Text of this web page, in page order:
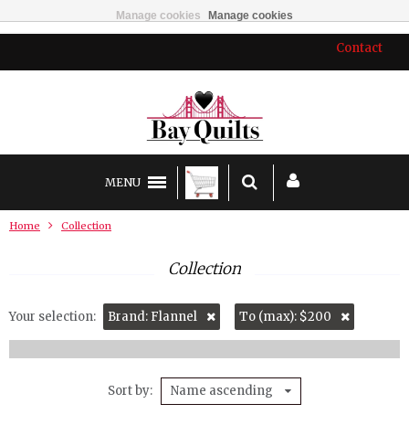
Contact
MENU
Home Collection
Collection
Your selection: Brand: Flannel To (max): $200
Sort by Name ascending
Manage cookies Manage cookies